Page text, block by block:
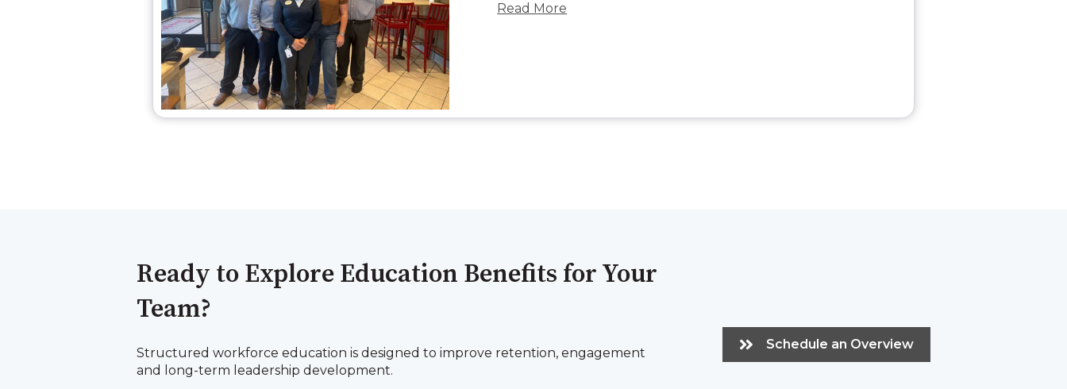
Read More
Ready to Explore Education Benefits for Your
Team?
Structured workforce education is designed to improve retention, engagement
and long-term leadership development.
Schedule an Overview